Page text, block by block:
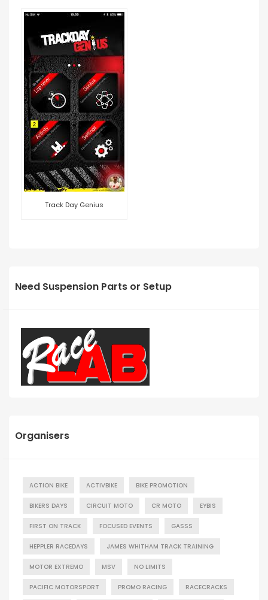
Track Day Genius
Need Suspension Parts or Setup
Organisers
ACTION BIKE ACTIVBIKE BIKE PROMOTION
BIKERS DAYS CIRCUIT MOTO CR MOTO EYBIS
FIRST ON TRACK FOCUSED EVENTS GASSS
HEPPLER RACEDAYS JAMES WHITHAM TRACK TRAINING
MOTOR EXTREMO MSV NO LIMITS
PACIFIC MOTORSPORT PROMO RACING RACECRACKS